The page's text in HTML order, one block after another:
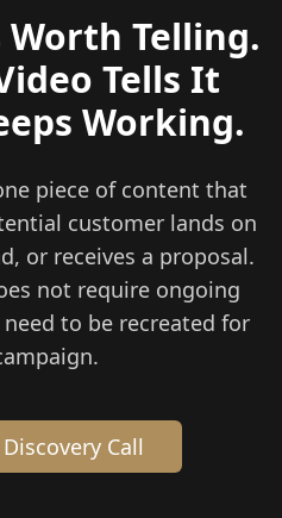
Telling.
Tells It
Working.
piece of content that
customer lands on
or receives a proposal.
not require ongoing
to be recreated for
Call